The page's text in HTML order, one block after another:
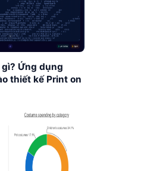
Ứng dụng
thiết kế Print on